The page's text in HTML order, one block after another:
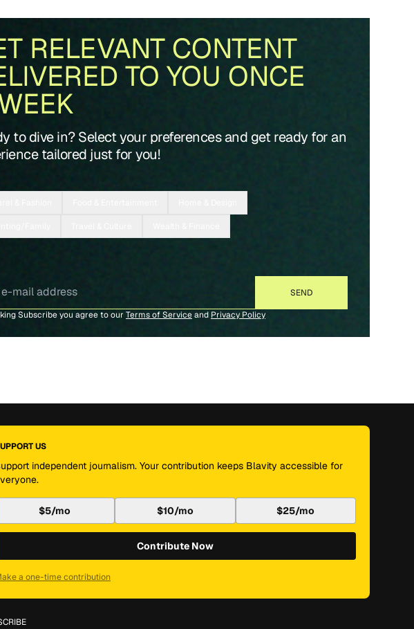
RELEVANT CONTENT
TO YOU ONCE
to dive in? Select your preferences and get ready for an
tailored just for you!
Subscribe you agree to our Terms of Serviceand Privacy Policy
US
independent journalism. Your contribution keeps Blavity accessible for
$5/mo $10/mo $25/mo
Contribute Now
a one-time contribution